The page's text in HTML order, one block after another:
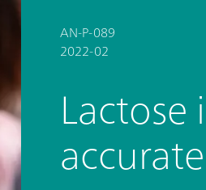
AN-P-089
2022-02